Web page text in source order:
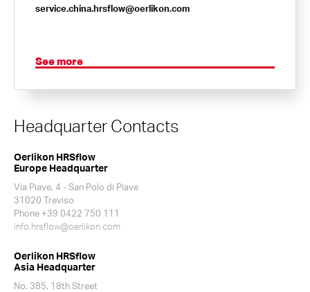
service.china.hrsflow@oerlikon.com
See more
Headquarter Contacts
Oerlikon HRSflow
Europe Headquarter
Via Piave, 4 - San Polo di Piave
31020 Treviso
Phone +39 0422 750 111
info.hrsflow@oerlikon.com
Oerlikon HRSflow
Asia Headquarter
No. 385, 18th Street